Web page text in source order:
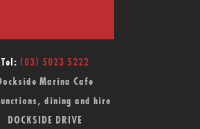
Tel: (03) 5023 5222
Marina Cafe
dining and hire
DOCKSIDE DRIVE